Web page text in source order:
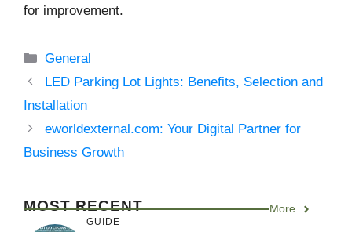
for improvement.
Categories
General
LED Parking Lot Lights: Benefits, Selection and
Installation
eworldexternal.com: Your Digital Partner for
Business Growth
MOST RECENT More
GUIDE